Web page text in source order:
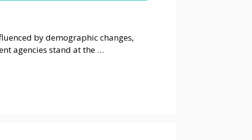
by demographic changes,
agencies stand at the …